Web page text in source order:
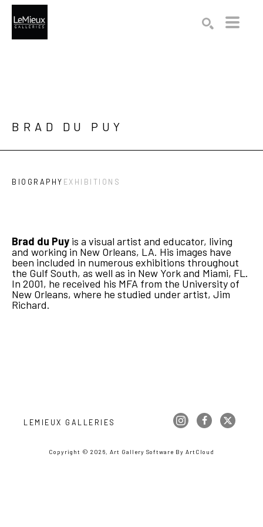
BRAD DU PUY
BIOGRAPHY EXHIBITIONS
Brad du Puy is a visual artist and educator, living
and working in New Orleans, LA. His images have
been included in numerous exhibitions throughout
the Gulf South, as well as in New York and Miami, FL.
In 2001, he received his MFA from the University of
New Orleans, where he studied under artist, Jim
Richard.
LEMIEUX GALLERIES
Copyright © 2026, Art Gallery Software By ArtCloud